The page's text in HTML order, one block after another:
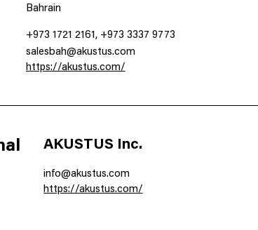
Bahrain
+973 1721 2161, +973 3337 9773
salesbah@akustus.com
https://akustus.com/
AKUSTUS Inc.
info@akustus.com
https://akustus.com/